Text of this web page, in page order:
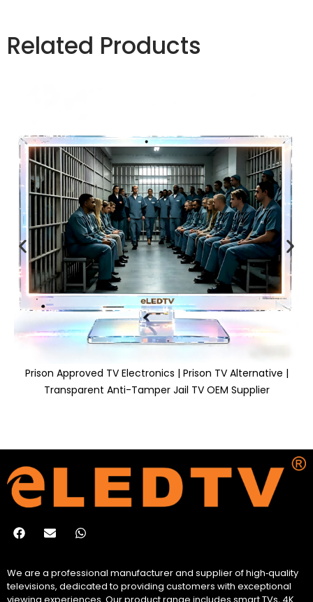
Related Products
Prison Approved TV Electronics | Prison TV Alternative |
Transparent Anti-Tamper Jail TV OEM Supplier
We are a professional manufacturer and supplier of high‑quality
televisions, dedicated to providing customers with exceptional